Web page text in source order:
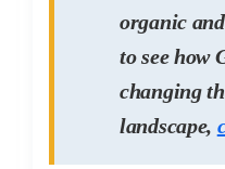
organic
to see how
changing
landscape,